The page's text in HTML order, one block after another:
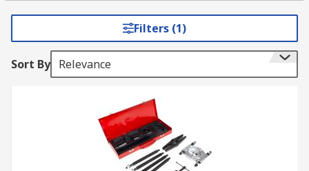
Filters (1)
Sort By Relevance